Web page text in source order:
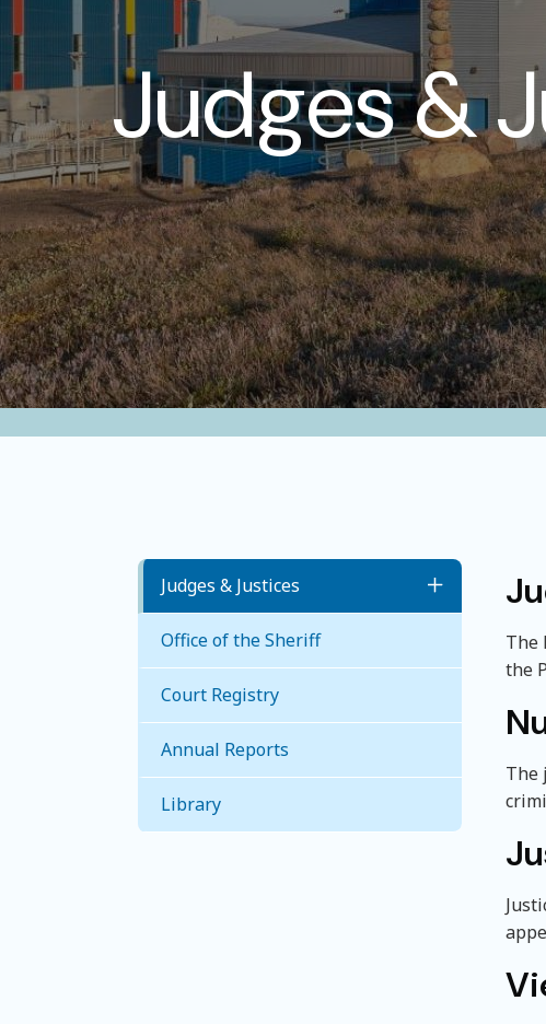
Judges &
The
the
The
Judges & Justices
Toggle
Judges
Justice of the Peace
Office of the Sheriff
Court Registry
Annual Reports
Library